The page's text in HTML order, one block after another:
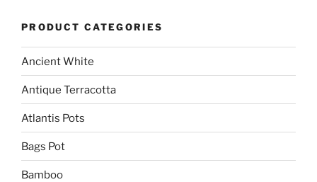
PRODUCT CATEGORIES
Ancient White
Antique Terracotta
Atlantis Pots
Bags Pot
Bamboo